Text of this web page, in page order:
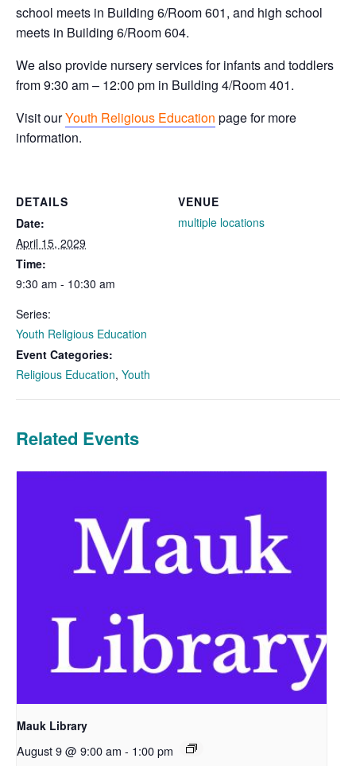
school meets in Building 6/Room 601, and high school
meets in Building 6/Room 604.
We also provide nursery services for infants and toddlers
from 9:30 am – 12:00 pm in Building 4/Room 401.
Visit ourYouth Religious Education page for more
information.
DETAILS
Date:
April 15, 2029
Time:
9:30 am - 10:30 am
Series:
Youth Religious Education
Event Categories:
Religious Education, Youth
VENUE
multiple locations
Related Events
Mauk Library
August 9 @ 9:00 am - 1:00 pm